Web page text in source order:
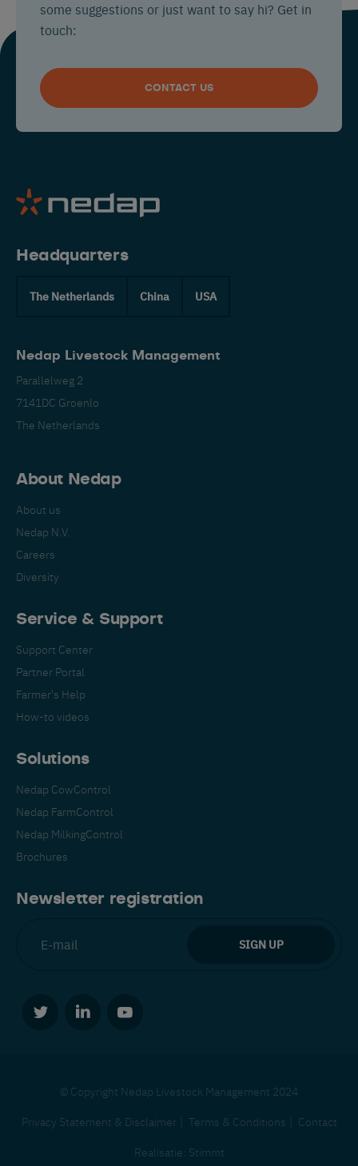
some suggestions or just want to say hi? Get in
touch:
CONTACT US
Headquarters
The Netherlands China USA
Nedap Livestock Management
Parallelweg 2
7141DC Groenlo
The Netherlands
About Nedap
About us
Nedap N.V.
Careers
Diversity
Service & Support
Support Center
Partner Portal
Farmer's Help
How-to videos
Solutions
Nedap CowControl
Nedap FarmControl
Nedap MilkingControl
Brochures
Newsletter registration
© Copyright Nedap Livestock Management 2024
Privacy Statement & Disclaimer
Terms & Conditions
Contact
Realisatie: Stimmt